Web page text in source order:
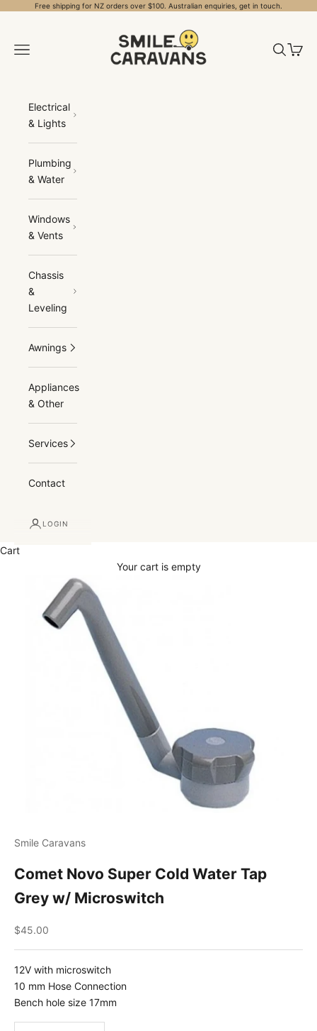
Skip to contentFree shipping for NZ orders over $100. Australian enquiries, get in touch.
Open navigation menu
OpenOpen
Electrical
& Lights
Plumbing
& Water
Windows
& Vents
Chassis
&
Leveling
Awnings
Appliances
& Other
Services
Contact
LOGIN
Cart
Your cart is empty
Smile Caravans
Comet Novo Super Cold Water Tap
Grey w/ Microswitch
Sale price
$45.00
12V with microswitch
10 mm Hose Connection
Bench hole size 17mm